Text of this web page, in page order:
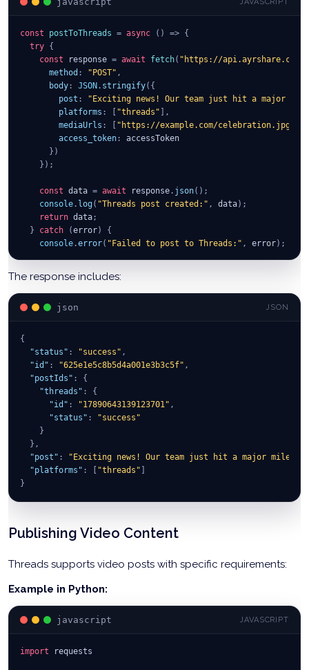
const postToThreads = async ( ) => {
try {
const response = await fetch( "https://api.ayrshare.com/
method : "POST" ,
body: JSON . stringify( {
post :
"Exciting news! Our team just hit a major
platforms : "threads"
,
mediaUrls : "https://example.com/celebration.jpg"
access_token:
accessToken
} )
} ) ;
const data = await response. json( ) ;
console. log( "Threads post created:" , data) ;
return data;
}
catch (error)
{
console.error( "Failed to post to Threads:" , error) ;
The response includes:
json JSON
{
"status" : "success" ,
"id" : "625e1e5c8b5d4a001e3b3c5f" ,
"postIds" :
{
"threads" :
{
"id" : "17890643139123701" ,
"status" :
"success"
}
} ,
"post" :
"Exciting news! Our team just hit a major
"platforms" : "threads"
}
Publishing Video Content
Threads supports video posts with specific requirements:
Example in Python:
javascript JAVASCRIPT
import requests